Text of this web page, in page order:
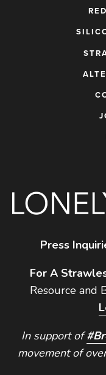
Press
For A
Resource and
In support of
movement of